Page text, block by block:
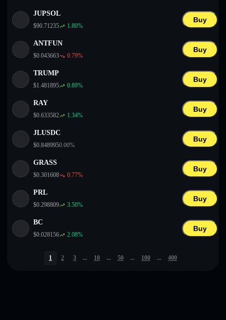
JUPSOL
$90.71235 1.80%
Buy
ANTFUN
$0.043663 0.79%
Buy
TRUMP
$1.481895 0.89%
Buy
RAY
$0.633582 1.34%
Buy
JLUSDC
$0.8489950.00%
Buy
GRASS
$0.301608 0.77%
Buy
PRL
$0.298809 3.50%
Buy
BC
$0.028156 2.08%
Buy
1 2 3 ... 10 ... 50 ... 100 ... 400